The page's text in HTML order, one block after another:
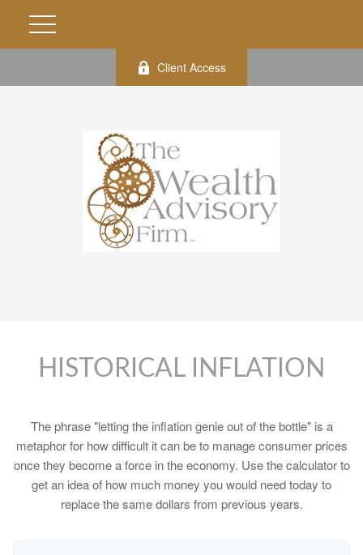
Client Access
HISTORICAL INFLATION
The phrase "letting the inflation genie out of the bottle" is a
metaphor for how difficult it can be to manage consumer prices
once they become a force in the economy. Use the calculator to
get an idea of how much money you would need today to
replace the same dollars from previous years.